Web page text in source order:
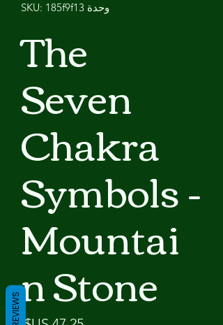
وحدة SKU: 185f9f13
The
Seven
Chakra
Symbols -
Mountai
n Stone
REVIEWS